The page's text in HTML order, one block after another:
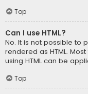
Top
Can I use HTML?
No. It is not possible to
rendered as HTML.
using HTML can be
Top